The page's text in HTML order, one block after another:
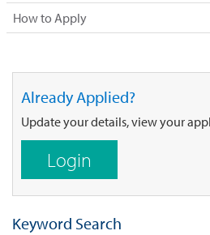
How to Apply
Already Applied?
Update your details, view your
Login
Keyword Search